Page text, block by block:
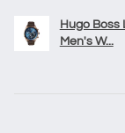
Hugo Boss
Men's W...